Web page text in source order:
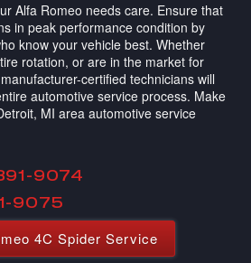
Alfa Romeo needs care. Ensure that
in peak performance condition by
know your vehicle best. Whether
rotation, or are in the market for
certified technicians will
automotive service process. Make
MI area automotive service
9074
9075
4C Spider Service